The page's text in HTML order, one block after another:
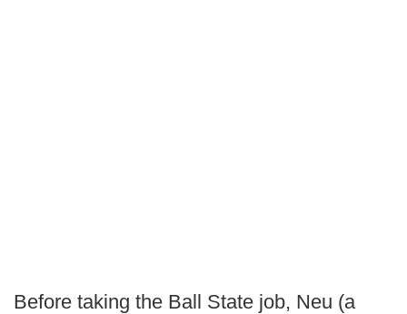
Before taking the Ball State job, Neu (a